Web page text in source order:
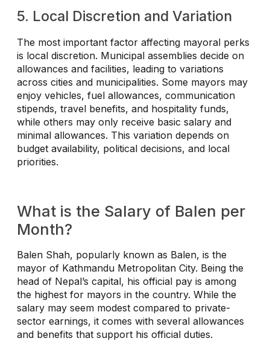
5. Local Discretion and Variation
The most important factor affecting mayoral perks
is local discretion. Municipal assemblies decide on
allowances and facilities, leading to variations
across cities and municipalities. Some mayors may
enjoy vehicles, fuel allowances, communication
stipends, travel benefits, and hospitality funds,
while others may only receive basic salary and
minimal allowances. This variation depends on
budget availability, political decisions, and local
priorities.
What is the Salary of Balen per
Month?
Balen Shah, popularly known as Balen, is the
mayor of Kathmandu Metropolitan City. Being the
head of Nepal’s capital, his official pay is among
the highest for mayors in the country. While the
salary may seem modest compared to private-
sector earnings, it comes with several allowances
and benefits that support his official duties.